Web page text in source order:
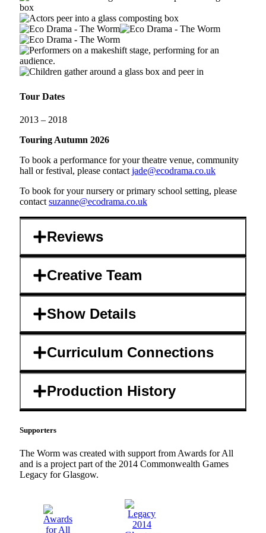
Tour Dates
2013 – 2018
Touring Autumn 2026
To book a performance for your theatre venue, community
hall or festival, please contact jade@ecodrama.co.uk
To book for your nursery or primary school setting, please
contact suzanne@ecodrama.co.uk
Reviews
Creative Team
Show Details
Curriculum Connections
Production History
Supporters
The Worm was created with support from Awards for All
and is a project part of the 2014 Commonwealth Games
Legacy for Glasgow.